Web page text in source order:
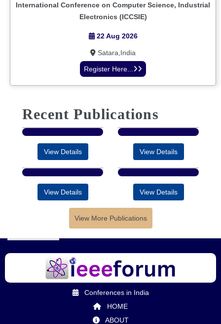
International Conference on Computer Science, Industrial
Electronics (ICCSIE)
22 Aug 2026
Satara,India
Register Here...
Recent Publications
View Details View Details
View Details View Details
View More Publications
Conferences in India
HOME
ABOUT